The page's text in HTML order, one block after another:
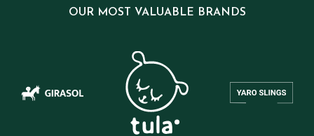
OUR MOST VALUABLE BRANDS